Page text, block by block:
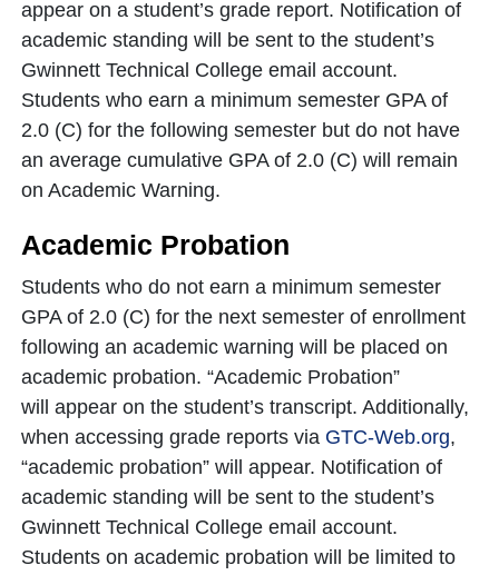
appear on a student’s grade report. Notification of
academic standing will be sent to the student’s
Gwinnett Technical College email account.
Students who earn a minimum semester GPA of
2.0 (C) for the following semester but do not have
an average cumulative GPA of 2.0 (C) will remain
on Academic Warning.
Academic Probation
Students who do not earn a minimum semester
GPA of 2.0 (C) for the next semester of enrollment
following an academic warning will be placed on
academic probation. “Academic Probation”
will appear on the student’s transcript. Additionally,
when accessing grade reports via GTC-Web.org,
“academic probation” will appear. Notification of
academic standing will be sent to the student’s
Gwinnett Technical College email account.
Students on academic probation will be limited to